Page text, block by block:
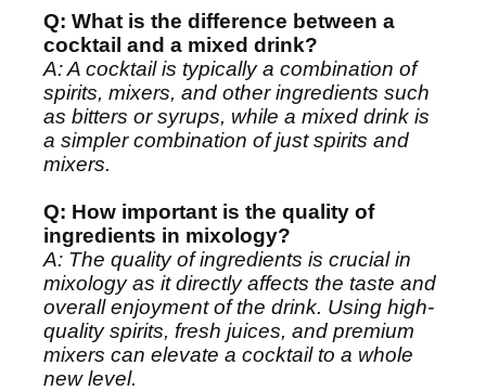
Q: What is the difference between a
cocktail and a mixed drink?
A: A cocktail is typically a combination of
spirits, mixers, and other ingredients such
as bitters or syrups, while a mixed drink is
a simpler combination of just spirits and
mixers.
Q: How important is the quality of
ingredients in mixology?
A: The quality of ingredients is crucial in
mixology as it directly affects the taste and
overall enjoyment of the drink. Using high-
quality spirits, fresh juices, and premium
mixers can elevate a cocktail to a whole
new level.